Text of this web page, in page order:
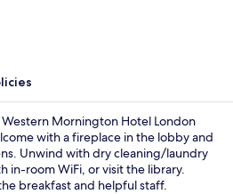
Mornington Hotel London
with a fireplace in the lobby and
Unwind with dry cleaning/laundry
in-room WiFi, or visit the library.
breakfast and helpful staff.